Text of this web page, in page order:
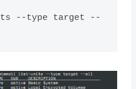
--type target --